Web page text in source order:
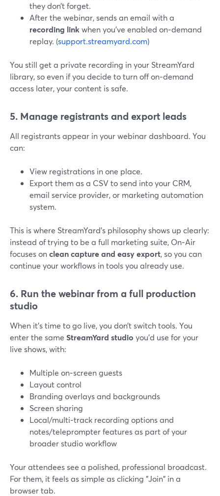
they don’t forget.
After the webinar, sends an email with a
recording link when you’ve enabled on‑demand
replay. (support.streamyard.com)
You still get a private recording in your StreamYard
library, so even if you decide to turn off on‑demand
access later, your content is safe.
5. Manage registrants and export leads
All registrants appear in your webinar dashboard. You
can:
View registrations in one place.
Export them as a CSV to send into your CRM,
email service provider, or marketing automation
system.
This is where StreamYard’s philosophy shows up clearly:
instead of trying to be a full marketing suite, On‑Air
focuses onclean capture and easy export, so you can
continue your workflows in tools you already use.
6. Run the webinar from a full production
studio
When it’s time to go live, you don’t switch tools. You
enter the same StreamYard studio you’d use for your
live shows, with:
Multiple on‑screen guests
Layout control
Branding overlays and backgrounds
Screen sharing
Local/multi‑track recording options and
notes/teleprompter features as part of your
broader studio workflow
Your attendees see a polished, professional broadcast.
For them, it feels as simple as clicking "Join" in a
browser tab.